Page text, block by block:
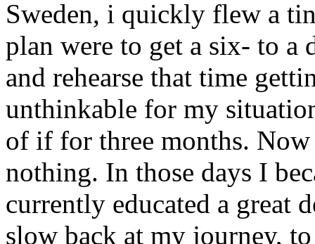
Sweden, i quickly flew a
plan were to get a six- to a
and rehearse that time
unthinkable for my
of if for three months.
nothing. In those days I
currently educated a great
slow back at my journey,